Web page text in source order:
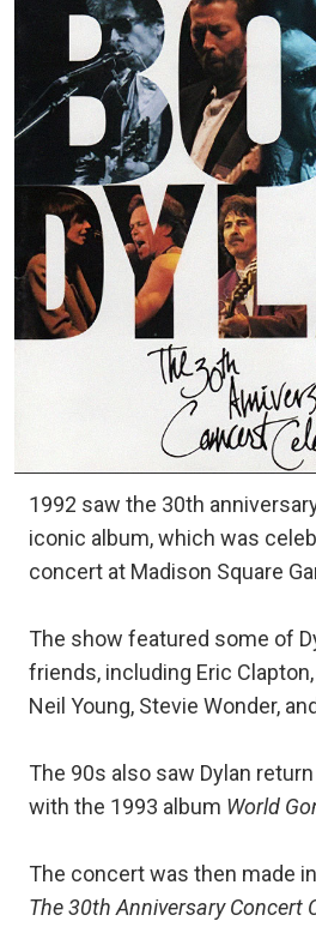
1992 saw the 30th
iconic album, which was
concert at Madison Square
The show featured some of
friends, including Eric
Neil Young, Stevie Wonder,
The 90s also saw Dylan
with the 1993 album World
The concert was then made
The 30th Anniversary Concert